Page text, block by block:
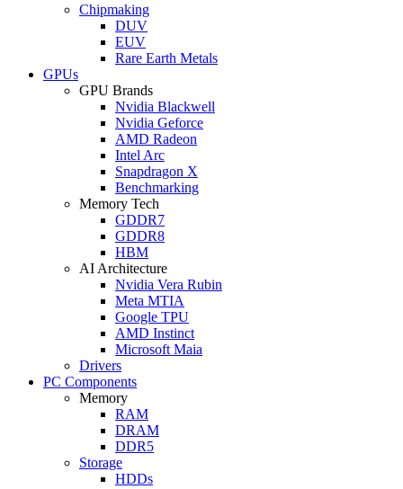
Chipmaking
DUV
EUV
Rare Earth Metals
GPUs
GPU Brands
Nvidia Blackwell
Nvidia Geforce
AMD Radeon
Intel Arc
Snapdragon X
Benchmarking
Memory Tech
GDDR7
GDDR8
HBM
AI Architecture
Nvidia Vera Rubin
Meta MTIA
Google TPU
AMD Instinct
Microsoft Maia
Drivers
PC Components
Memory
RAM
DRAM
DDR5
Storage
HDDs